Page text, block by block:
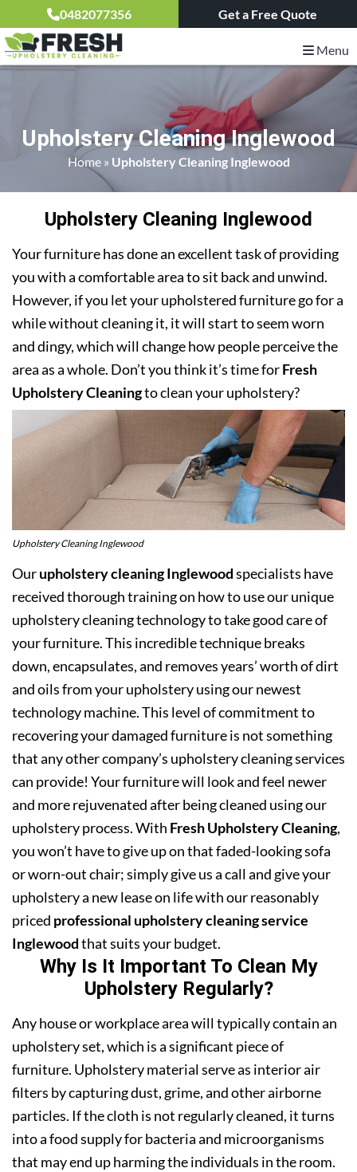
0482077356 Get a Free Quote
Menu
Upholstery Cleaning Inglewood
Home» Upholstery Cleaning Inglewood
Upholstery Cleaning Inglewood
Your furniture has done an excellent task of providing
you with a comfortable area to sit back and unwind.
However, if you let your upholstered furniture go for a
while without cleaning it, it will start to seem worn
and dingy, which will change how people perceive the
area as a whole. Don’t you think it’s time forFresh
Upholstery Cleaningto clean your upholstery?
Upholstery Cleaning Inglewood
Ourupholstery cleaning Inglewoodspecialists have
received thorough training on how to use our unique
upholstery cleaning technology to take good care of
your furniture. This incredible technique breaks
down, encapsulates, and removes years’ worth of dirt
and oils from your upholstery using our newest
technology machine. This level of commitment to
recovering your damaged furniture is not something
that any other company’s upholstery cleaning services
can provide! Your furniture will look and feel newer
and more rejuvenated after being cleaned using our
upholstery process. With Fresh Upholstery Cleaning,
you won’t have to give up on that faded-looking sofa
or worn-out chair; simply give us a call and give your
upholstery a new lease on life with our reasonably
priced professional upholstery cleaning service
Inglewoodthat suits your budget.
Why Is It Important To Clean My
Upholstery Regularly?
Any house or workplace area will typically contain an
upholstery set, which is a significant piece of
furniture. Upholstery material serve as interior air
filters by capturing dust, grime, and other airborne
particles. If the cloth is not regularly cleaned, it turns
into a food supply for bacteria and microorganisms
that may end up harming the individuals in the room.